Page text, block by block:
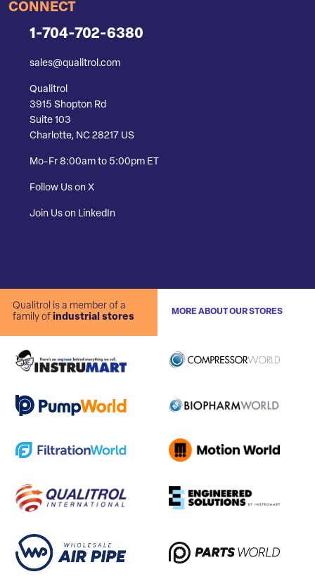
CONNECT
1-704-702-6380
sales@qualitrol.com
Qualitrol
3915 Shopton Rd
Suite 103
Charlotte, NC 28217 US
Mo-Fr 8:00am to 5:00pm ET
Follow Us on X
Join Us on LinkedIn
Qualitrol is a member of a
family of industrial stores
MORE ABOUT OUR STORES